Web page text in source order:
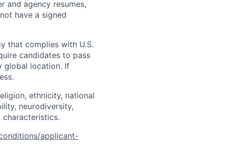
and agency resumes,
have a signed
that complies with U.S.
candidates to pass
global location. If
ethnicity, national
neurodiversity,
applicant-